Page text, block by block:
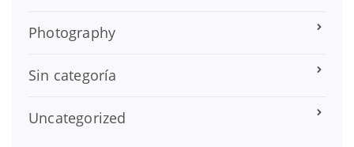
Photography
Sin categoría
Uncategorized